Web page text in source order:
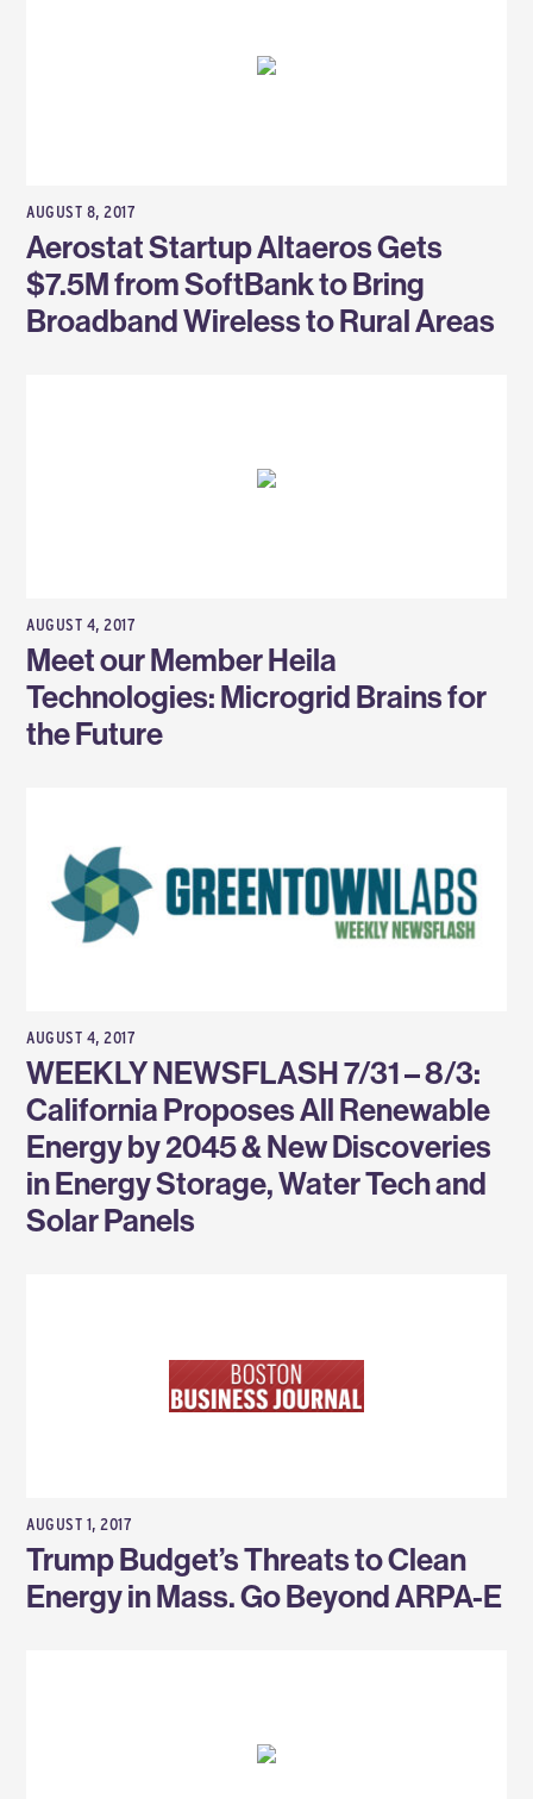
AUGUST 8, 2017
Aerostat Startup Altaeros Gets
$7.5M from SoftBank to Bring
Broadband Wireless to Rural Areas
AUGUST 4, 2017
Meet our Member Heila
Technologies: Microgrid Brains for
the Future
AUGUST 4, 2017
WEEKLY NEWSFLASH 7/31 – 8/3:
California Proposes All Renewable
Energy by 2045 & New Discoveries
in Energy Storage, Water Tech and
Solar Panels
AUGUST 1, 2017
Trump Budget’s Threats to Clean
Energy in Mass. Go Beyond ARPA-E